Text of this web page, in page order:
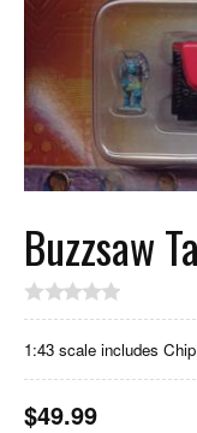
Buzzsaw
1:43 scale includes
$49.99